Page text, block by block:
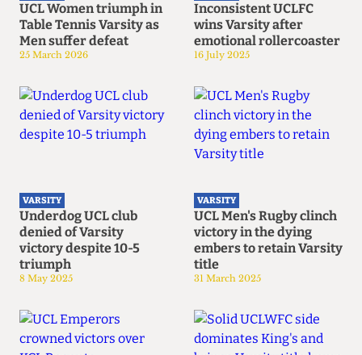
UCL Women triumph in
Table Tennis Varsity as
Men suffer defeat
25 March 2026
Inconsistent UCLFC
wins Varsity after
emotional rollercoaster
16 July 2025
VARSITY
Underdog UCL club
denied of Varsity
victory despite 10-5
triumph
8 May 2025
VARSITY
UCL Men's Rugby clinch
victory in the dying
embers to retain Varsity
title
31 March 2025